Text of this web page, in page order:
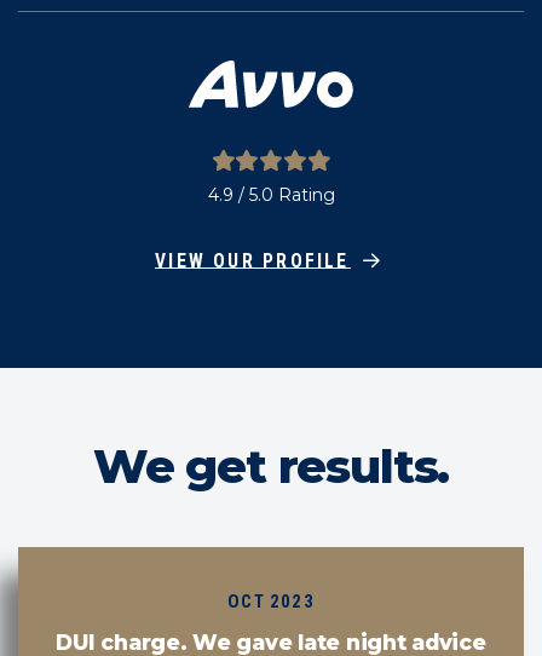
4.9 / 5.0 Rating
VIEW OUR PROFILE
We get results.
OCT 2023
DUI charge. We gave late night advice